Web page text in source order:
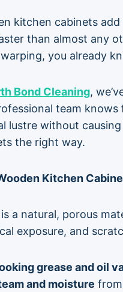
kitchen cabinets
than almost any
you already
Bond Cleaning,
team
lustre without
the right way.
Kitchen
a natural, porous
exposure, and
grease and oil
and moisture